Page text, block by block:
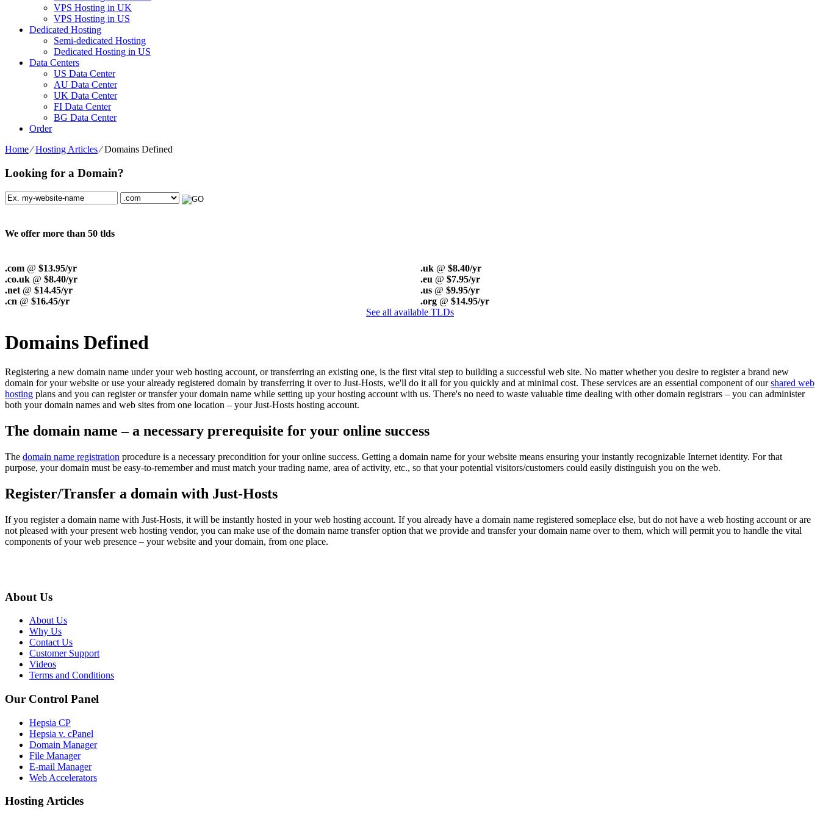
VPS Hosting in UK
VPS Hosting in US
Dedicated Hosting
Semi-dedicated Hosting
Dedicated Hosting in US
Data Centers
US Data Center
AU Data Center
UK Data Center
FI Data Center
BG Data Center
Order
Home⁄Hosting Articles⁄Domains Defined
Looking for a Domain?
We offer more than 50 tlds
.com @ $13.95/yr .uk @ $8.40/yr
.co.uk @ $8.40/yr .eu @ $7.95/yr
.net @ $14.45/yr .us @ $9.95/yr
.cn @ $16.45/yr .org @ $14.95/yr
See all available TLDs
Domains Defined
Registering a new domain name under your web hosting account, or transferring an existing one, is the first vital step to building a successful web site. No matter whether you desire to register a brand new
domain for your website or use your already registered domain by transferring it over to Just-Hosts, we'll do it all for you quickly and at minimal cost. These services are an essential component of ourshared web
hosting plans and you can register or transfer your domain name while setting up your hosting account with us. There's no need to waste valuable time dealing with other domain registrars – you can administer
both your domain names and web sites from one location – your Just-Hosts hosting account.
The domain name – a necessary prerequisite for your online success
The domain name registration procedure is a necessary precondition for your online success. Getting a domain name for your website means ensuring your instantly recognizable Internet identity. For that
purpose, your domain must be easy-to-remember and must match your trading name, area of activity, etc., so that your potential visitors/customers could easily distinguish you on the web.
Register/Transfer a domain with Just-Hosts
If you register a domain name with Just-Hosts, it will be instantly hosted in your web hosting account. If you already have a domain name registered someplace else, but do not have a web hosting account or are
not pleased with your present web hosting vendor, you can make use of the domain name transfer option that we provide and transfer your domain name over to them, which will permit you to handle the vital
components of your web presence – your website and your domain, from one place.
About Us
About Us
Why Us
Contact Us
Customer Support
Videos
Terms and Conditions
Our Control Panel
Hepsia CP
Hepsia v. cPanel
Domain Manager
File Manager
E-mail Manager
Web Accelerators
Hosting Articles